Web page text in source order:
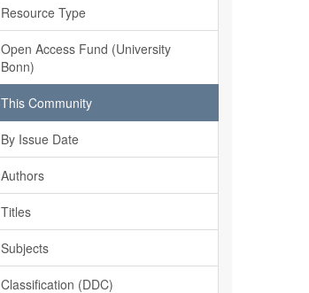
Resource Type
Open Access Fund (University
Bonn)
This Community
By Issue Date
Authors
Titles
Subjects
Classification (DDC)